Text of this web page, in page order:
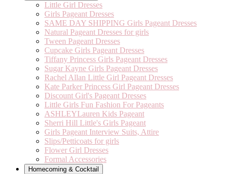
Little Girl Dresses
Girls Pageant Dresses
SAME DAY SHIPPING Girls Pageant Dresses
Natural Pageant Dresses for girls
Tween Pageant Dresses
Cupcake Girls Pageant Dresses
Tiffany Princess Girls Pageant Dresses
Sugar Kayne Girls Pageant Dresses
Rachel Allan Little Girl Pageant Dresses
Kate Parker Princess Girl Pageant Dresses
Discount Girl's Pageant Dresses
Little Girls Fun Fashion For Pageants
ASHLEYLauren Kids Pageant
Sherri Hill Little's Girls Pageant
Girls Pageant Interview Suits, Attire
Slips/Petticoats for girls
Flower Girl Dresses
Formal Accessories
Homecoming & Cocktail